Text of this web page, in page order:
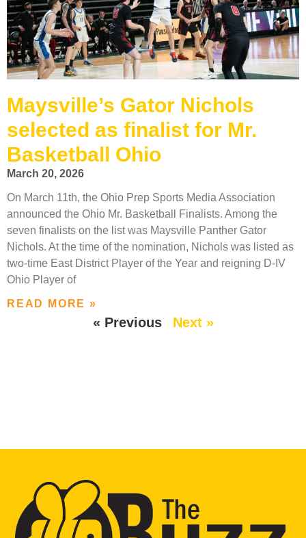
Maysville’s Gator Nichols
selected as finalist for Mr.
Basketball Ohio
March 20, 2026
On March 11th, the Ohio Prep Sports Media Association
announced the Ohio Mr. Basketball Finalists. Among the
seven finalists on the list was Maysville Panther Gator
Nichols. At the time of the nomination, Nichols was listed as
two-time East District Player of the Year and reigning D-IV
Ohio Player of
READ MORE »
« Previous Next »